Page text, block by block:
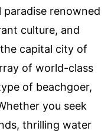
paradise renowned
culture, and
capital city of
of world-class
of beachgoer,
you seek
thrilling water